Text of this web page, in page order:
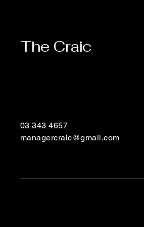
The Craic
03 343 4657
managercraic@gmail.com